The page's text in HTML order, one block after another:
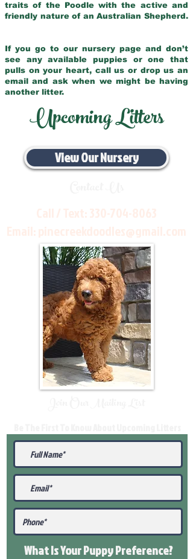
traits of the Poodle with the active and
friendly nature of an Australian Shepherd.
If you go to our nursery page and don’t
see any available puppies or one that
pulls on your heart, call us or drop us an
email and ask when we might be having
another litter.
Upcoming Litters
View Our Nursery
What Is Your PuppyPreference?